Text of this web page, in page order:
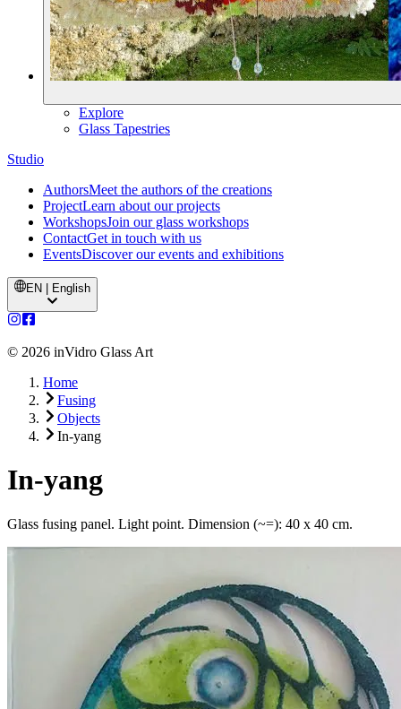
Explore
Glass Tapestries
Studio
AuthorsMeet the authors of the creations
ProjectLearn about our projects
WorkshopsJoin our glass workshops
ContactGet in touch with us
EventsDiscover our events and exhibitions
EN | English
© 2026 inVidro Glass Art
Home
Fusing
Objects
In-yang
In-yang
Glass fusing panel. Light point. Dimension (~=): 40 x 40 cm.